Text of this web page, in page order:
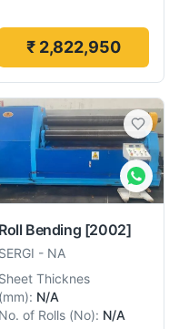
₹ 2,822,950
Roll Bending [2002]
SERGI - NA
Sheet Thicknes
(mm): N/A
No. of Rolls (No): N/A